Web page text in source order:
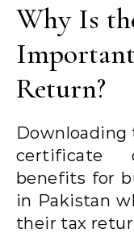
Why Is
Return?
Downloading
certificate
benefits for
in Pakistan
their tax